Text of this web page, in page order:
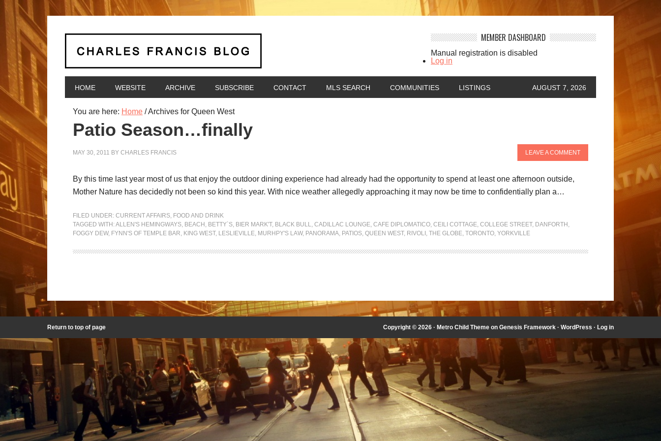
MEMBER DASHBOARD
Manual registration is disabled
Log in
HOME WEBSITE ARCHIVE SUBSCRIBE CONTACT MLS SEARCH COMMUNITIES LISTINGS AUGUST 7, 2026
You are here: Home /Archives for Queen West
Patio Season…finally
MAY 30, 2011 BY CHARLES FRANCIS LEAVE A COMMENT
By this time last year most of us that enjoy the outdoor dining experience had already had the opportunity to spend at least one afternoon outside,
Mother Nature has decidedly not been so kind this year. With nice weather allegedly approaching it may now be time to confidentially plan a…
FILED UNDER: CURRENT AFFAIRS, FOOD AND DRINK
TAGGED WITH:ALLEN'S HEMINGWAYS, BEACH , BETTY`S, BIER MARK'T, BLACK BULL, CADILLAC LOUNGE, CAFE DIPLOMATICO, CEILI COTTAGE, COLLEGE STREET, DANFORTH ,
FOGGY DEW, FYNN'S OF TEMPLE BAR, KING WEST, LESLIEVILLE, MURHPY'S LAW, PANORAMA, PATIOS, QUEEN WEST, RIVOLI , THE GLOBE, TORONTO, YORKVILLE
Return to top of page Copyright © 2026 · Metro Child Theme on Genesis Framework · WordPress · Log in